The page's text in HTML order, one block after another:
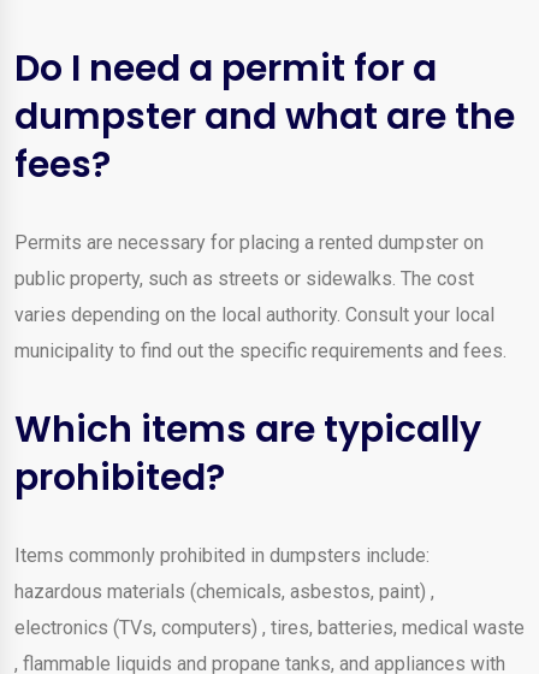
Do I need a permit for a
dumpster and what are the
fees?
Permits are necessary for placing a rented dumpster on
public property, such as streets or sidewalks. The cost
varies depending on the local authority. Consult your local
municipality to find out the specific requirements and fees.
Which items are typically
prohibited?
Items commonly prohibited in dumpsters include:
hazardous materials (chemicals, asbestos, paint) ,
electronics (TVs, computers) , tires, batteries, medical waste
, flammable liquids and propane tanks, and appliances with